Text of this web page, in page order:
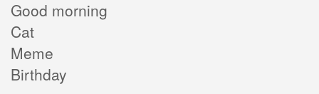
Good morning
Cat
Meme
Birthday